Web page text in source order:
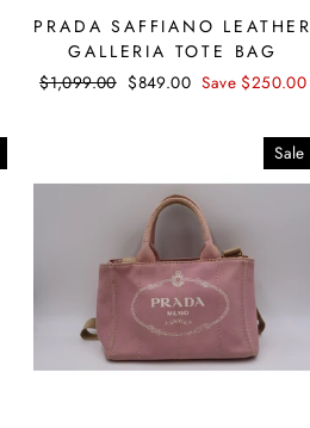
PRADA SAFFIANO LEATHER
GALLERIA TOTE BAG
Regular
$1,099.00 Sale
$849.00 Save $250.00
Sale